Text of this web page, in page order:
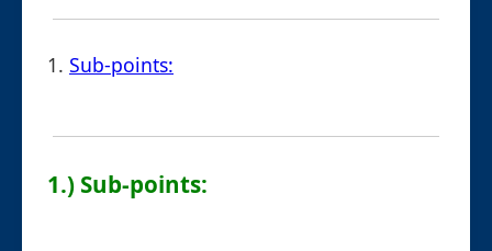
1. Sub-points:
1.) Sub-points: